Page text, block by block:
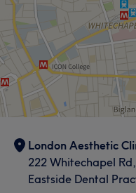
London Aesthetic
222 Whitechapel
Eastside Dental